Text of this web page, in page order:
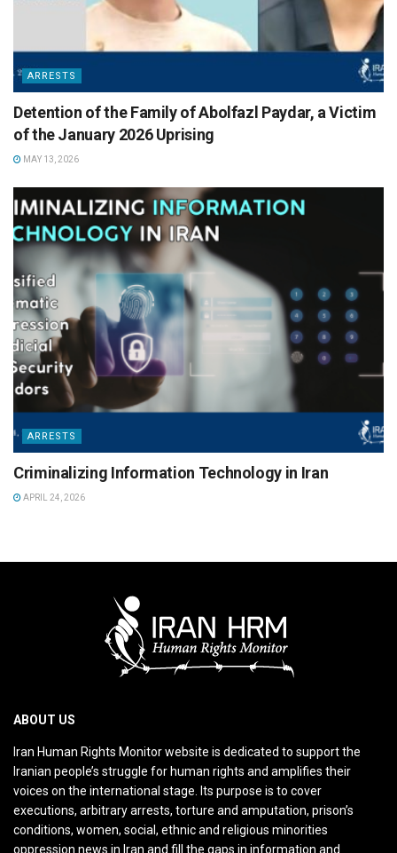
ARRESTS
Detention of the Family of Abolfazl Paydar, a Victim
of the January 2026 Uprising
MAY 13, 2026
ARRESTS
Criminalizing Information Technology in Iran
APRIL 24, 2026
ABOUT US
Iran Human Rights Monitor website is dedicated to support the
Iranian people’s struggle for human rights and amplifies their
voices on the international stage. Its purpose is to cover
executions, arbitrary arrests, torture and amputation, prison’s
conditions, women, social, ethnic and religious minorities
oppression news in Iran and fill the gaps in information and